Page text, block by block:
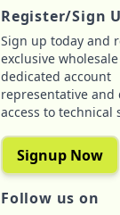
Register/Sign
Sign up today and
exclusive
dedicated account
representative and
access to technical
Signup Now
Follow us on